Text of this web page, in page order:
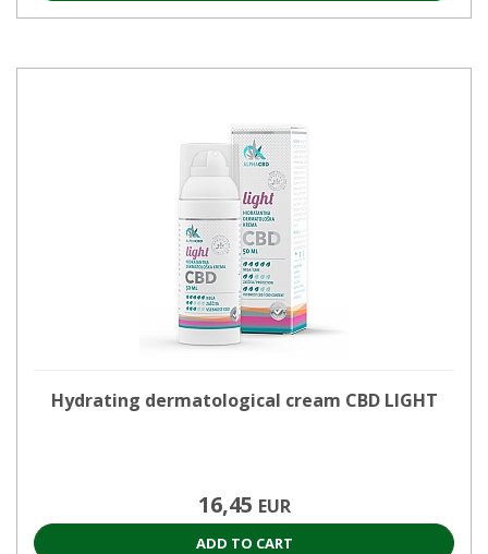
Hydrating dermatological cream CBD LIGHT
16,45 EUR
ADD TO CART